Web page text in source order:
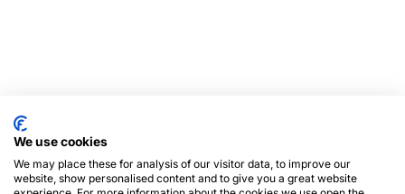
We use cookies
We may place these for analysis of our visitor data, to improve our
website, show personalised content and to give you a great website